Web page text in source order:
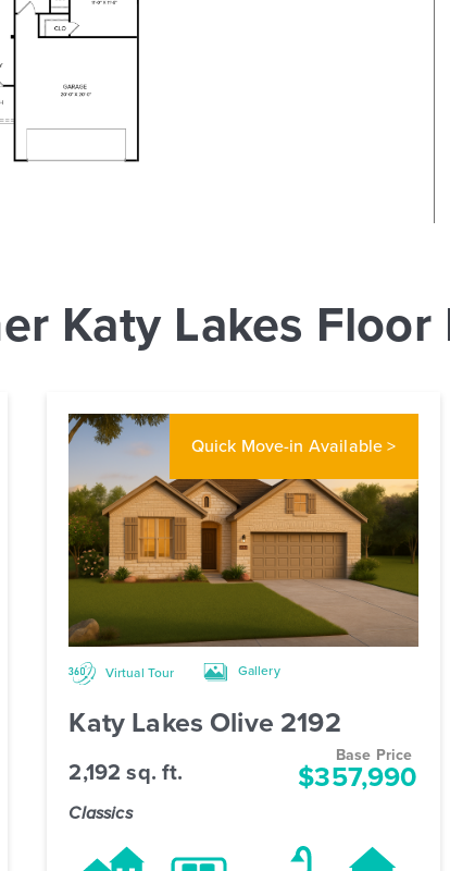
Katy Lakes Floor
Quick Move-in Available >
Virtual Tour Gallery
Katy Lakes Olive 2192
Base Price
$357,990
2,192 sq. ft.
Classics